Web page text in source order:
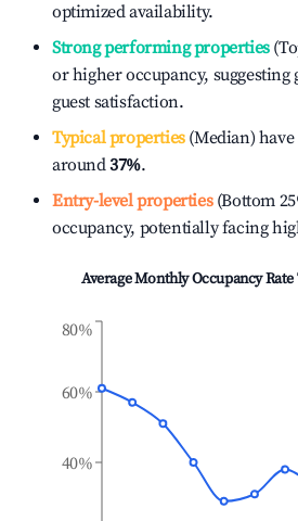
optimized availability.
Strong performing properties
or higher occupancy,
guest satisfaction.
Typical properties(Median) have
around37%.
Entry-level properties(Bottom
occupancy, potentially facing
Average Monthly Occupancy
40%
60%
80%